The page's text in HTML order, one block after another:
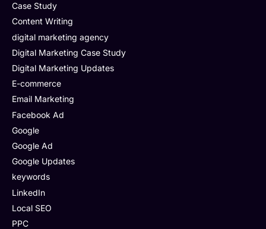
Case Study
Content Writing
digital marketing agency
Digital Marketing Case Study
Digital Marketing Updates
E-commerce
Email Marketing
Facebook Ad
Google
Google Ad
Google Updates
keywords
LinkedIn
Local SEO
PPC